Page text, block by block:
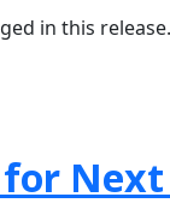
in this release.
Next